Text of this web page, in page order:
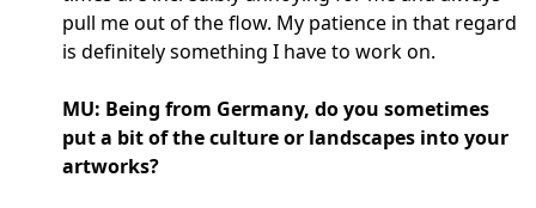
pull me out of the flow. My patience in that regard
is definitely something I have to work on.
MU: Being from Germany, do you sometimes
put a bit of the culture or landscapes into your
artworks?